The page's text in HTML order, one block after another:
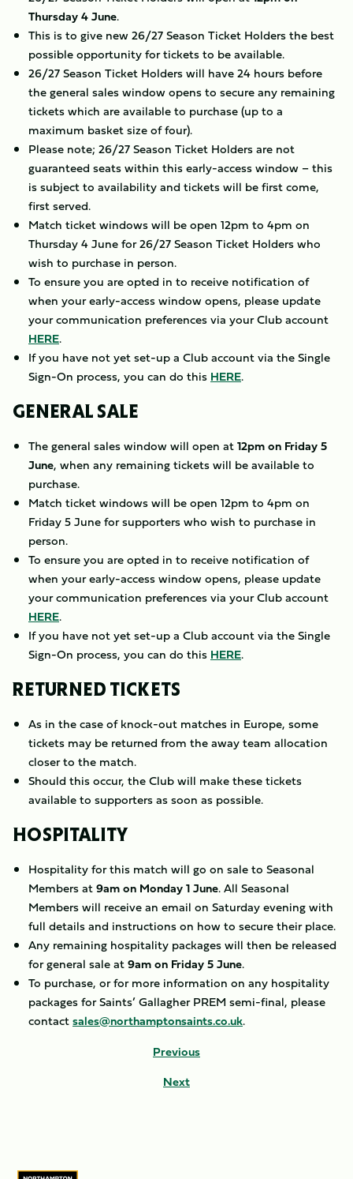
Thursday 4 June.
This is to give new 26/27 Season Ticket Holders the best
possible opportunity for tickets to be available.
26/27 Season Ticket Holders will have 24 hours before
the general sales window opens to secure any remaining
tickets which are available to purchase (up to a
maximum basket size of four).
Please note; 26/27 Season Ticket Holders are not
guaranteed seats within this early-access window – this
is subject to availability and tickets will be first come,
first served.
Match ticket windows will be open 12pm to 4pm on
Thursday 4 June for 26/27 Season Ticket Holders who
wish to purchase in person.
To ensure you are opted in to receive notification of
when your early-access window opens, please update
your communication preferences via your Club account
HERE.
If you have not yet set-up a Club account via the Single
Sign-On process, you can do this HERE.
GENERAL SALE
The general sales window will open at12pm on Friday 5
June, when any remaining tickets will be available to
purchase.
Match ticket windows will be open 12pm to 4pm on
Friday 5 June for supporters who wish to purchase in
person.
To ensure you are opted in to receive notification of
when your early-access window opens, please update
your communication preferences via your Club account
HERE.
If you have not yet set-up a Club account via the Single
Sign-On process, you can do this HERE.
RETURNED TICKETS
As in the case of knock-out matches in Europe, some
tickets may be returned from the away team allocation
closer to the match.
Should this occur, the Club will make these tickets
available to supporters as soon as possible.
HOSPITALITY
Hospitality for this match will go on sale to Seasonal
Members at9am on Monday 1 June. All Seasonal
Members will receive an email on Saturday evening with
full details and instructions on how to secure their place.
Any remaining hospitality packages will then be released
for general sale at9am on Friday 5 June.
To purchase, or for more information on any hospitality
packages for Saints’ Gallagher PREM semi-final, please
contactsales@northamptonsaints.co.uk.
Previous
Next